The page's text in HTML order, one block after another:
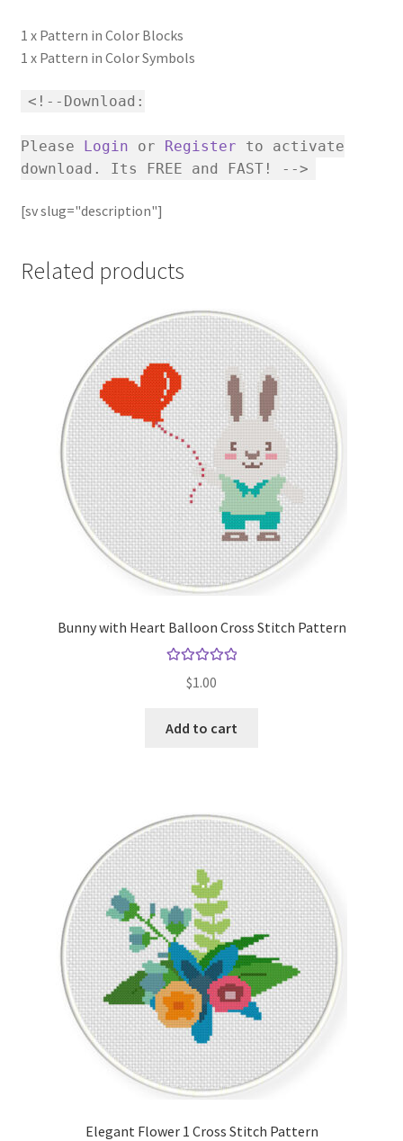
1 x Pattern in Color Blocks
1 x Pattern in Color Symbols
<!--Download:
Please Login or Register to activate
download. Its FREE and FAST! -->
[sv slug="description"]
Related products
Bunny with Heart Balloon Cross Stitch Pattern
out of 5
$1.00
Add to cart
Elegant Flower 1 Cross Stitch Pattern